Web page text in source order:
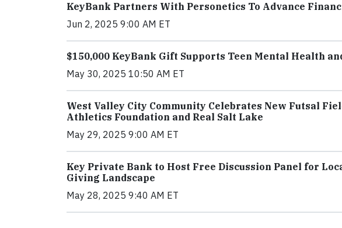
KeyBank Partners With Personetics To Advance
Jun 2, 2025 9:00 AM ET
$150,000 KeyBank Gift Supports Teen Mental Health
May 30, 2025 10:50 AM ET
West Valley City Community Celebrates New Futsal
Athletics Foundation and Real Salt Lake
May 29, 2025 9:00 AM ET
Key Private Bank to Host Free Discussion Panel for
Giving Landscape
May 28, 2025 9:40 AM ET